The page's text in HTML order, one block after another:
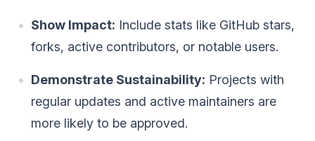
Show Impact: Include stats like GitHub stars,
forks, active contributors, or notable users.
Demonstrate Sustainability: Projects with
regular updates and active maintainers are
more likely to be approved.